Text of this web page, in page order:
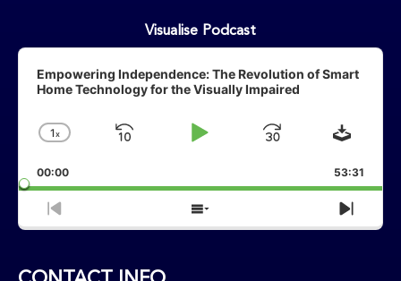
Visualise Podcast
Audio
Player
Empowering Independence: The Revolution of Smart
Home Technology for the Visually Impaired
Change
Rate
1X
Skip
Play
Jump
Forward
00:00 53:31
Previous
Episode
Show
Episodes
Next